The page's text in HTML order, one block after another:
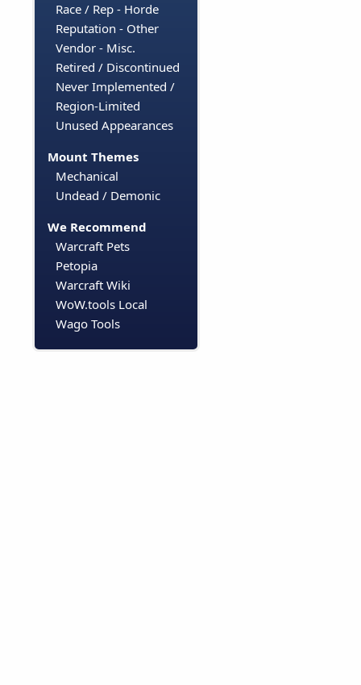
Race / Rep - Horde
Reputation - Other
Vendor - Misc.
Retired / Discontinued
Never Implemented /
Region-Limited
Unused Appearances
Mount Themes
Mechanical
Undead / Demonic
We Recommend
Warcraft Pets
Petopia
Warcraft Wiki
WoW.tools Local
Wago Tools